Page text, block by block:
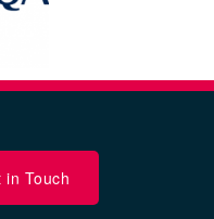
in Touch